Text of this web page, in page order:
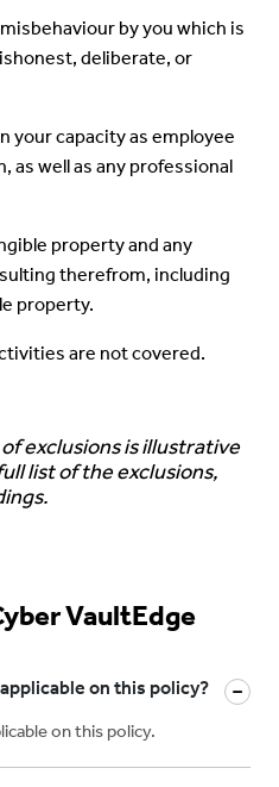
by you which is
deliberate, or
your capacity as employee
as well as any professional
property and any
therefrom, including
property.
are not covered.
exclusions is illustrative
list of the exclusions,
VaultEdge
on this policy?
on this policy.